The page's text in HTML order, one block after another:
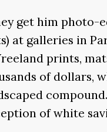
get him
galleries in
prints,
of dollars,
of white